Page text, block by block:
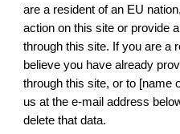
are a resident of an EU
action on this site or provide
through this site. If you are a
believe you have already
through this site, or to [name
us at the e-mail address
delete that data.